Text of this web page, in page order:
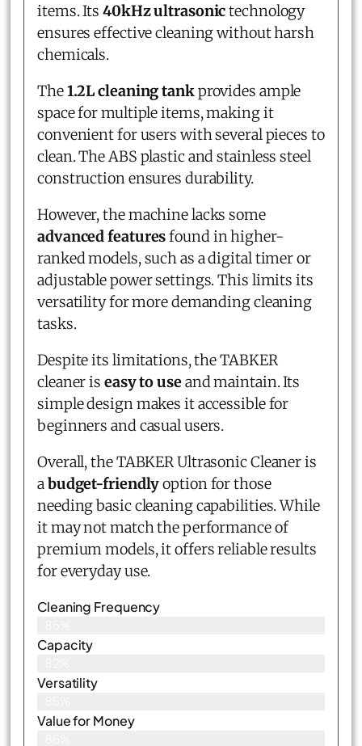
items. Its 40kHz ultrasonictechnology
ensures effective cleaning without harsh
chemicals.
The1.2L cleaning tankprovides ample
space for multiple items, making it
convenient for users with several pieces to
clean. The ABS plastic and stainless steel
construction ensures durability.
However, the machine lacks some
advanced featuresfound in higher-
ranked models, such as a digital timer or
adjustable power settings. This limits its
versatility for more demanding cleaning
tasks.
Despite its limitations, the TABKER
cleaner is easy to useand maintain. Its
simple design makes it accessible for
beginners and casual users.
Overall, the TABKER Ultrasonic Cleaner is
abudget-friendlyoption for those
needing basic cleaning capabilities. While
it may not match the performance of
premium models, it offers reliable results
for everyday use.
Cleaning Frequency
Capacity
Versatility
Value for Money